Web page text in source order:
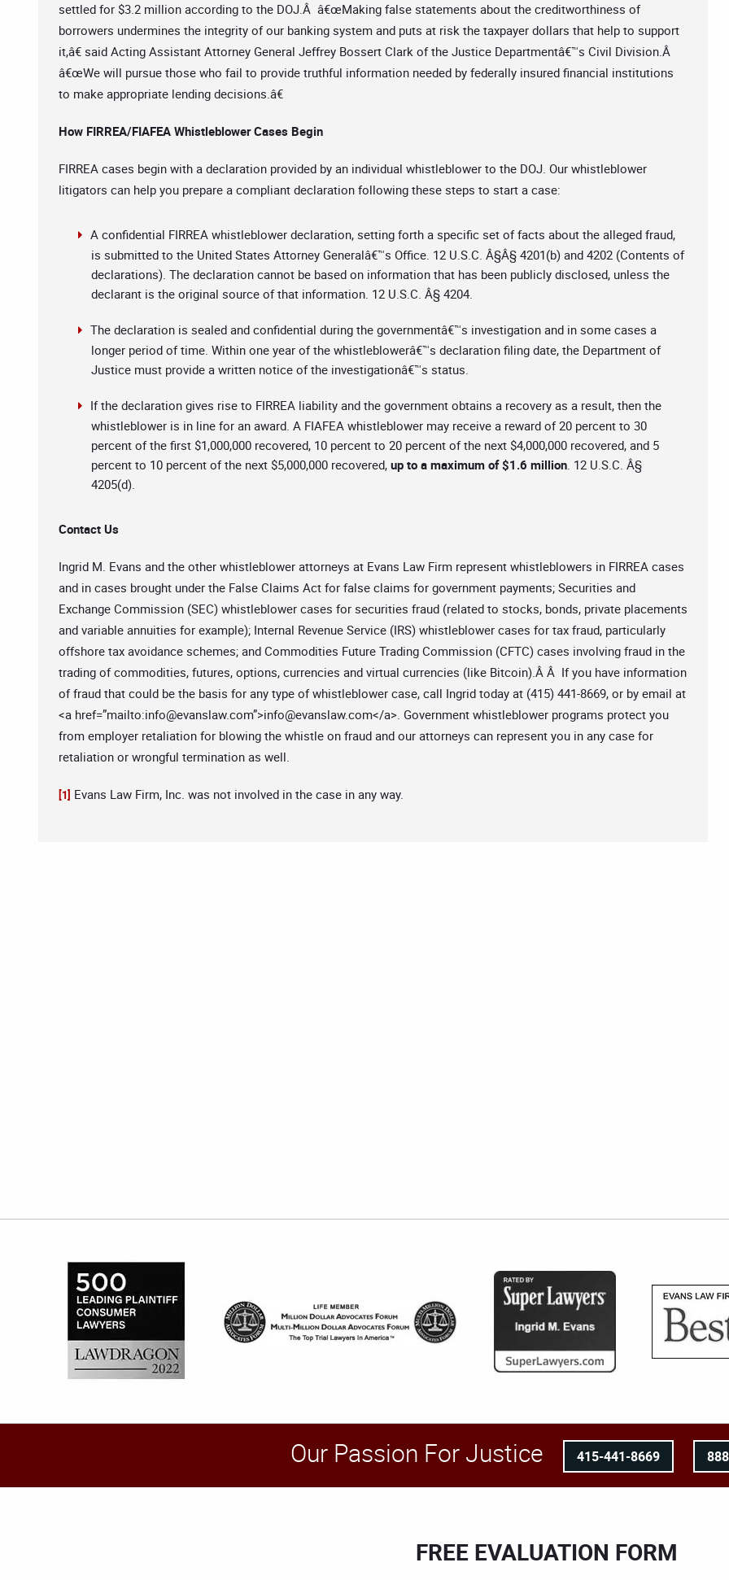
settled for $3.2 million according to the DOJ.Â â€œMaking false statements about the creditworthiness of
borrowers undermines the integrity of our banking system and puts at risk the taxpayer dollars that help to support
it,â€ said Acting Assistant Attorney General Jeffrey Bossert Clark of the Justice Departmentâ€™s Civil Division.Â
â€œWe will pursue those who fail to provide truthful information needed by federally insured financial institutions
to make appropriate lending decisions.â€
How FIRREA/FIAFEA Whistleblower Cases Begin
FIRREA cases begin with a declaration provided by an individual whistleblower to the DOJ. Our whistleblower
litigators can help you prepare a compliant declaration following these steps to start a case:
A confidential FIRREA whistleblower declaration, setting forth a specific set of facts about the alleged fraud,
is submitted to the United States Attorney Generalâ€™s Office. 12 U.S.C. Â§Â§ 4201(b) and 4202 (Contents of
declarations). The declaration cannot be based on information that has been publicly disclosed, unless the
declarant is the original source of that information. 12 U.S.C. Â§ 4204.
The declaration is sealed and confidential during the governmentâ€™s investigation and in some cases a
longer period of time. Within one year of the whistleblowerâ€™s declaration filing date, the Department of
Justice must provide a written notice of the investigationâ€™s status.
If the declaration gives rise to FIRREA liability and the government obtains a recovery as a result, then the
whistleblower is in line for an award. A FIAFEA whistleblower may receive a reward of 20 percent to 30
percent of the first $1,000,000 recovered, 10 percent to 20 percent of the next $4,000,000 recovered, and 5
percent to 10 percent of the next $5,000,000 recovered, up to a maximum of $1.6 million. 12 U.S.C. Â§
4205(d).
Contact Us
Ingrid M. Evans and the other whistleblower attorneys at Evans Law Firm represent whistleblowers in FIRREA cases
and in cases brought under the False Claims Act for false claims for government payments; Securities and
Exchange Commission (SEC) whistleblower cases for securities fraud (related to stocks, bonds, private placements
and variable annuities for example); Internal Revenue Service (IRS) whistleblower cases for tax fraud, particularly
offshore tax avoidance schemes; and Commodities Future Trading Commission (CFTC) cases involving fraud in the
trading of commodities, futures, options, currencies and virtual currencies (like Bitcoin).Â Â If you have information
of fraud that could be the basis for any type of whistleblower case, call Ingrid today at (415) 441-8669, or by email at
<a href=”mailto:info@evanslaw.com”>info@evanslaw.com</a>. Government whistleblower programs protect you
from employer retaliation for blowing the whistle on fraud and our attorneys can represent you in any case for
retaliation or wrongful termination as well.
[1] Evans Law Firm, Inc. was not involved in the case in any way.
Our Passion For Justice 415-441-8669
FREE EVALUATION FORM